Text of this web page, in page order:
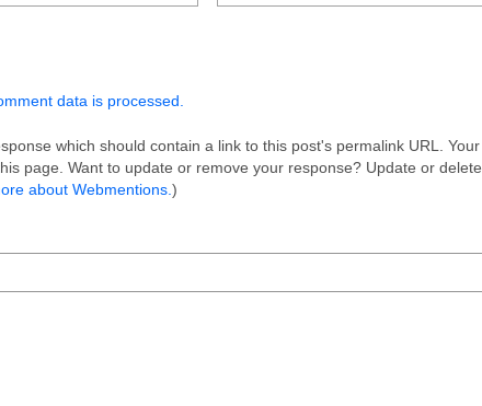
data is processed.
which should contain a link to this post's permalink URL. Your
page. Want to update or remove your response? Update or delete
about Webmentions. )